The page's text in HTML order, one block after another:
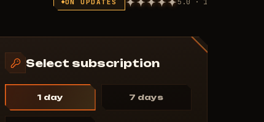
ON UPDATES
Select subscription
1 day 7 days